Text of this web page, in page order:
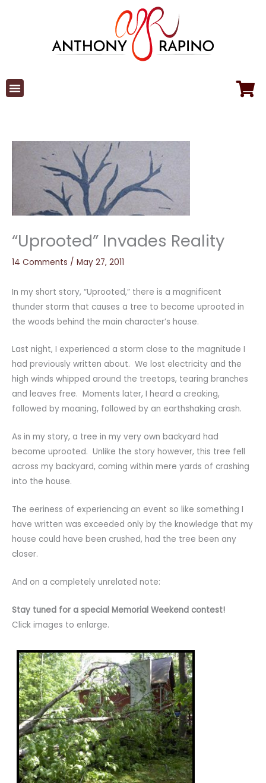
“Uprooted” Invades Reality
14 Comments / May 27, 2011
In my short story, “Uprooted,” there is a magnificent
thunder storm that causes a tree to become uprooted in
the woods behind the main character’s house.
Last night, I experienced a storm close to the magnitude I
had previously written about. We lost electricity and the
high winds whipped around the treetops, tearing branches
and leaves free. Moments later, I heard a creaking,
followed by moaning, followed by an earthshaking crash.
As in my story, a tree in my very own backyard had
become uprooted. Unlike the story however, this tree fell
across my backyard, coming within mere yards of crashing
into the house.
The eeriness of experiencing an event so like something I
have written was exceeded only by the knowledge that my
house could have been crushed, had the tree been any
closer.
And on a completely unrelated note:
Stay tuned for a special Memorial Weekend contest!
Click images to enlarge.